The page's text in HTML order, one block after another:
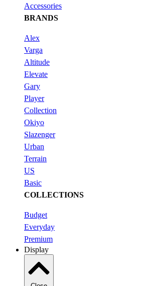
Accessories
BRANDS
Alex
Varga
Altitude
Elevate
Gary
Player
Collection
Okiyo
Slazenger
Urban
Terrain
US
Basic
COLLECTIONS
Budget
Everyday
Premium
Display